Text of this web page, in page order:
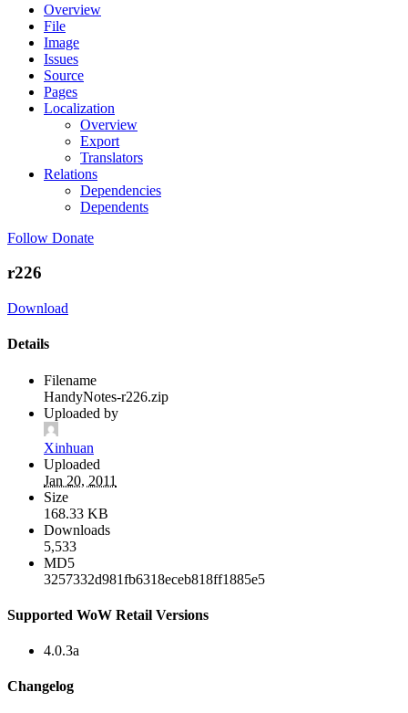
Overview
File
Image
Issues
Source
Pages
Localization
Overview
Export
Translators
Relations
Dependencies
Dependents
Follow Donate
r226
Download
Details
Filename
HandyNotes-r226.zip
Uploaded by
Xinhuan
Uploaded
Jan 20, 2011
Size
168.33 KB
Downloads
5,533
MD5
3257332d981fb6318eceb818ff1885e5
Supported WoW Retail Versions
4.0.3a
Changelog